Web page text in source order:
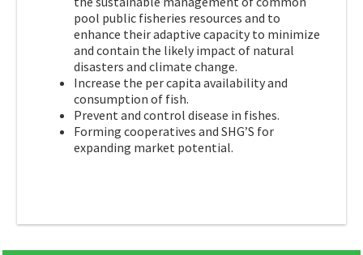
pool public fisheries resources and to
enhance their adaptive capacity to minimize
and contain the likely impact of natural
disasters and climate change.
Increase the per capita availability and
consumption of fish.
Prevent and control disease in fishes.
Forming cooperatives and SHG’S for
expanding market potential.